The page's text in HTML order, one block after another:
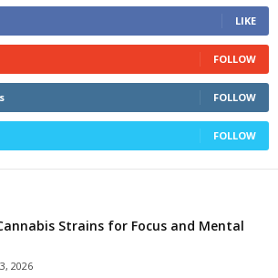
LIKE
FOLLOW
FOLLOW
FOLLOW
Strains for Focus and Mental
2026